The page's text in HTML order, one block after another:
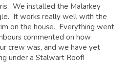
We installed the Malarkey
It works really well with the
on the house. Everything went
commented on how
crew was, and we have yet
under a Stalwart Roof!